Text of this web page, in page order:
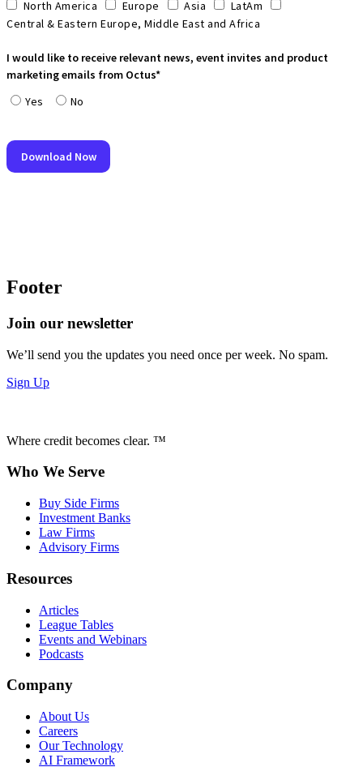
Footer
Join our newsletter
We’ll send you the updates you need once per week. No spam.
Sign Up
Where credit becomes clear. ™
Who We Serve
Buy Side Firms
Investment Banks
Law Firms
Advisory Firms
Resources
Articles
League Tables
Events and Webinars
Podcasts
Company
About Us
Careers
Our Technology
AI Framework